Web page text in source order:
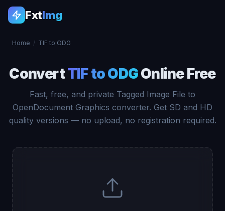
FxtImg
Home / TIF to ODG
ConvertTIF to ODGOnline Free
Fast, free, and private Tagged Image File to
OpenDocument Graphics converter. Get SD and HD
quality versions — no upload, no registration required.